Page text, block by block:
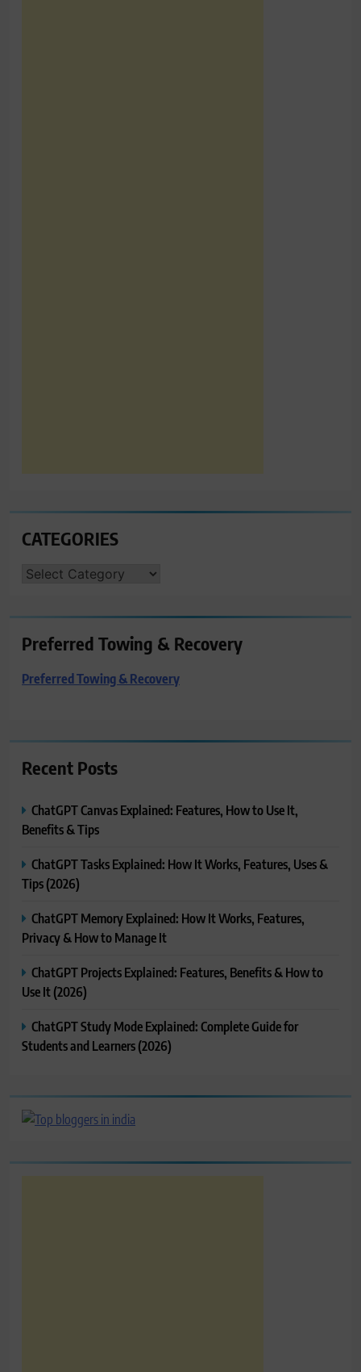
CATEGORIES
CATEGORIES
Preferred Towing & Recovery
Preferred Towing & Recovery
Recent Posts
ChatGPT Canvas Explained: Features, How to Use It,
Benefits & Tips
ChatGPT Tasks Explained: How It Works, Features, Uses &
Tips (2026)
ChatGPT Memory Explained: How It Works, Features,
Privacy & How to Manage It
ChatGPT Projects Explained: Features, Benefits & How to
Use It (2026)
ChatGPT Study Mode Explained: Complete Guide for
Students and Learners (2026)